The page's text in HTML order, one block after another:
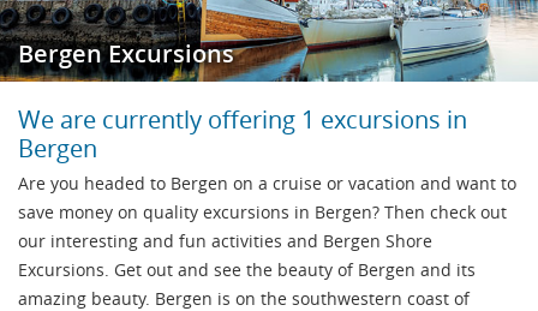
Bergen Excursions
We are currently offering 1 excursions in
Bergen
Are you headed to Bergen on a cruise or vacation and want to
save money on quality excursions in Bergen? Then check out
our interesting and fun activities and Bergen Shore
Excursions. Get out and see the beauty of Bergen and its
amazing beauty. Bergen is on the southwestern coast of